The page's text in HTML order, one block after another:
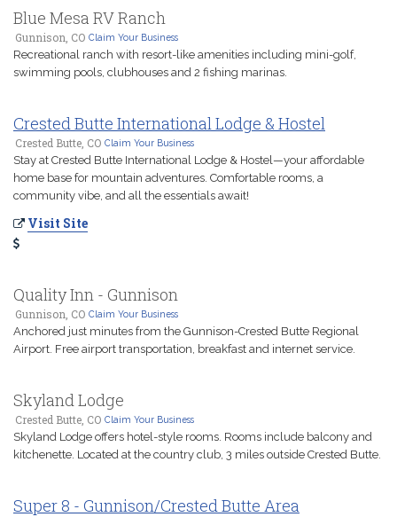
Blue Mesa RV Ranch
Gunnison, CO Claim Your Business
Recreational ranch with resort-like amenities including mini-golf,
swimming pools, clubhouses and 2 fishing marinas.
Crested Butte International Lodge & Hostel
Crested Butte, CO Claim Your Business
Stay at Crested Butte International Lodge & Hostel—your affordable
home base for mountain adventures. Comfortable rooms, a
community vibe, and all the essentials await!
Visit Site
Quality Inn - Gunnison
Gunnison, CO Claim Your Business
Anchored just minutes from the Gunnison-Crested Butte Regional
Airport. Free airport transportation, breakfast and internet service.
Skyland Lodge
Crested Butte, CO Claim Your Business
Skyland Lodge offers hotel-style rooms. Rooms include balcony and
kitchenette. Located at the country club, 3 miles outside Crested Butte.
Super 8 - Gunnison/Crested Butte Area